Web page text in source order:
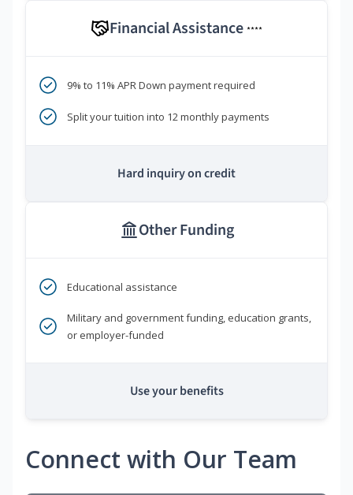
Financial Assistance ****
9% to 11% APR Down payment required
Split your tuition into 12 monthly payments
Hard inquiry on credit
Other Funding
Educational assistance
Military and government funding, education grants,
or employer-funded
Use your benefits
Connect with Our Team